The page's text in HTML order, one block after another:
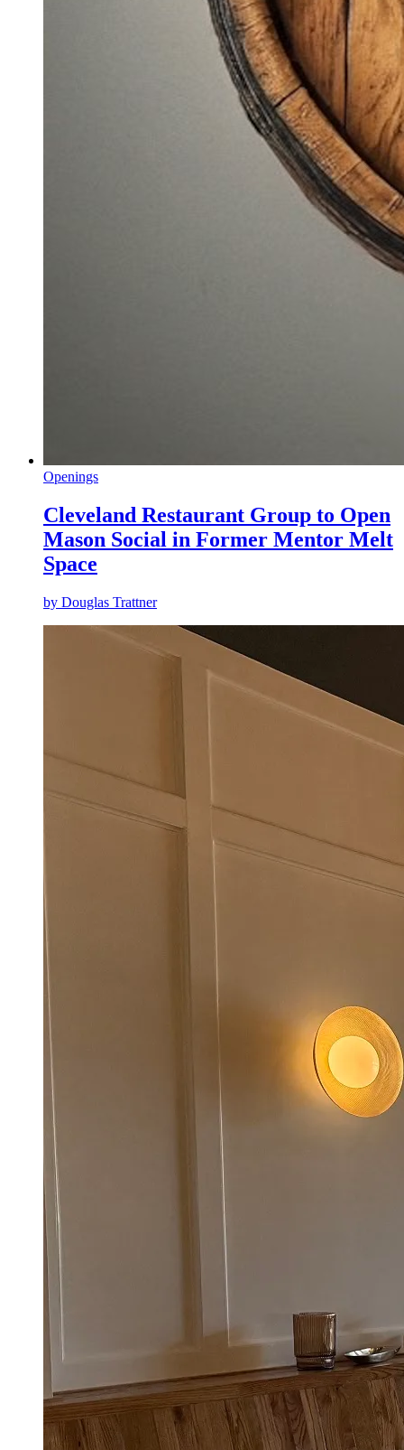
Openings
Cleveland Restaurant Group to Open
Mason Social in Former Mentor Melt
Space
by Douglas Trattner